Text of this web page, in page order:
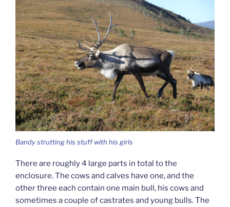
Bandy strutting his stuff with his girls
There are roughly 4 large parts in total to the
enclosure. The cows and calves have one, and the
other three each contain one main bull, his cows and
sometimes a couple of castrates and young bulls. The